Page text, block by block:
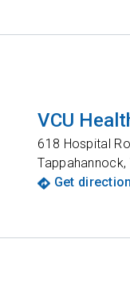
VCU
618 Hospital
Tappahannock,
Get